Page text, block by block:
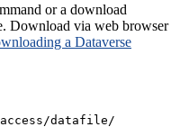
or a download
Download via web browser
a Dataverse
datafile/